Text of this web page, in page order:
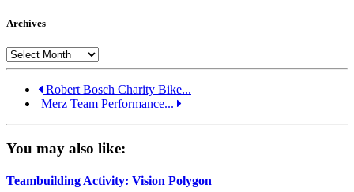
Archives
Archives
Robert Bosch Charity Bike...
Merz Team Performance...
You may also like:
Teambuilding Activity: Vision Polygon